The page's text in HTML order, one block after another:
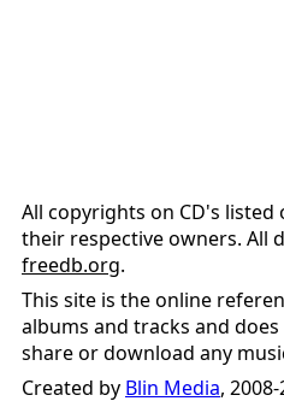
All copyrights on CD's listed
their respective owners. All
freedb.org.
This site is the online
albums and tracks and
share or download any
Created by Blin Media,